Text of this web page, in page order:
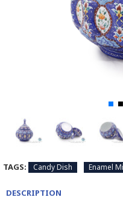
TAGS: Candy Dish Enamel
DESCRIPTION